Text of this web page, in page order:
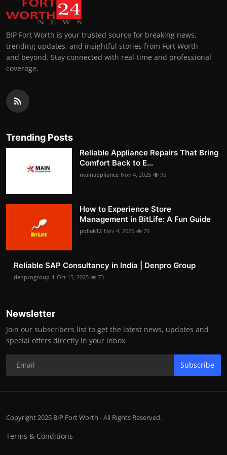
BIP Fort Worth is your trusted source for breaking news,
trending updates, and insightful stories from Fort Worth
and beyond. Stay connected with real-time and professional
coverage.
Trending Posts
Reliable Appliance Repairs That Bring
Comfort Back to E...
mainappliance Nov 4, 2025 95
How to Experience Store
Management in BitLife: A Fun Guide
pollak12 Nov 4, 2025 79
Reliable SAP Consultancy in India | Denpro Group
denprogroup-1 Oct 15, 2025 73
Newsletter
Join our subscribers list to get the latest news, updates and
special offers directly in your inbox
Subscribe
Copyright 2025 BIP Fort Worth - All Rights Reserved.
Terms & Conditions